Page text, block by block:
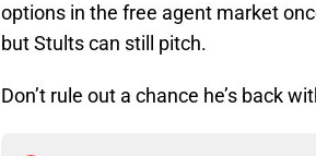
options in the free agent market
but Stults can still pitch.
Don’t rule out a chance he’s back